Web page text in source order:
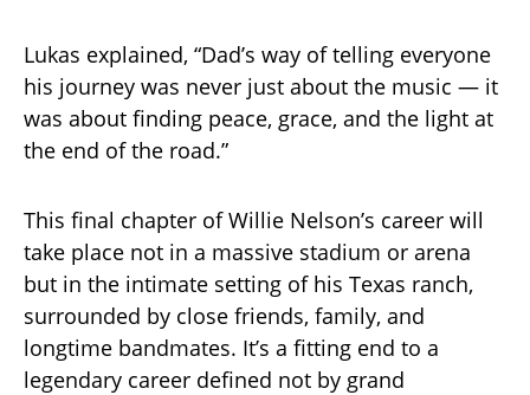
Lukas explained, “Dad’s way of telling everyone
his journey was never just about the music — it
was about finding peace, grace, and the light at
the end of the road.”
This final chapter of Willie Nelson’s career will
take place not in a massive stadium or arena
but in the intimate setting of his Texas ranch,
surrounded by close friends, family, and
longtime bandmates. It’s a fitting end to a
legendary career defined not by grand